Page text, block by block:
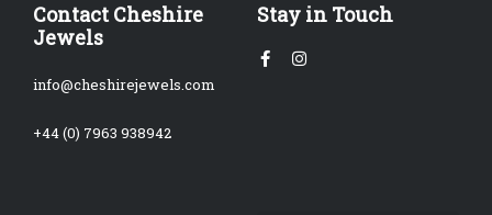
Contact Cheshire
Jewels
info@cheshirejewels.com
+44 (0) 7963 938942
Stay in Touch
Facebook-
f
Instagram